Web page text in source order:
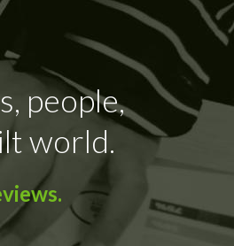
people,
world.